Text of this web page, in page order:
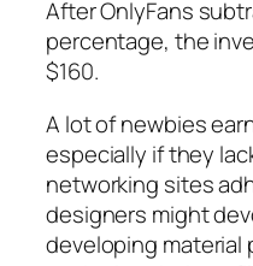
After OnlyFans
percentage, the
$160.
A lot of newbies
especially if they
networking sites
designers might
developing material